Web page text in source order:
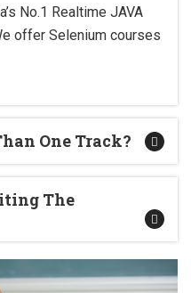
No.1 Realtime JAVA
offer Selenium courses
One Track?
The